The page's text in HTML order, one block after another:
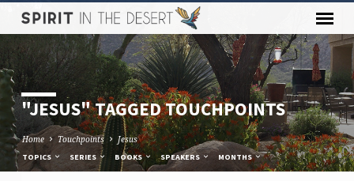
"JESUS" TAGGED TOUCHPOINTS
Home Touchpoints Jesus
TOPICS SERIES BOOKS SPEAKERS MONTHS